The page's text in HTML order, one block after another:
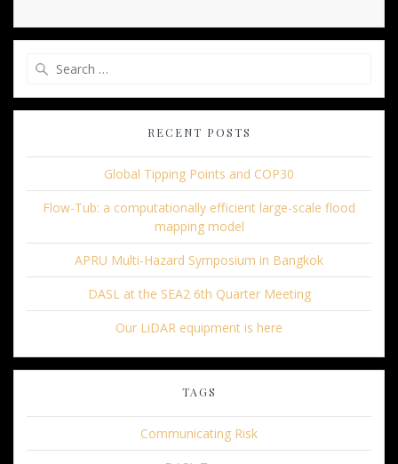
RECENT POSTS
Global Tipping Points and COP30
Flow-Tub: a computationally efficient large-scale flood
mapping model
APRU Multi-Hazard Symposium in Bangkok
DASL at the SEA2 6th Quarter Meeting
Our LiDAR equipment is here
TAGS
Communicating Risk